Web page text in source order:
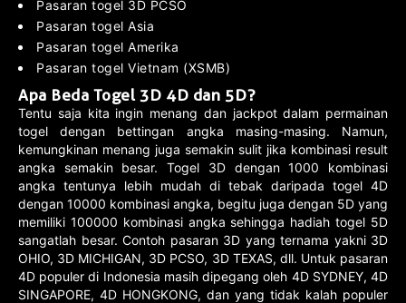
Pasaran togel 3D PCSO
Pasaran togel Asia
Pasaran togel Amerika
Pasaran togel Vietnam (XSMB)
Apa Beda Togel 3D 4D dan 5D?
Tentu saja kita ingin menang dan jackpot dalam permainan
togel dengan bettingan angka masing-masing. Namun,
kemungkinan menang juga semakin sulit jika kombinasi result
angka semakin besar. Togel 3D dengan 1000 kombinasi
angka tentunya lebih mudah di tebak daripada togel 4D
dengan 10000 kombinasi angka, begitu juga dengan 5D yang
memiliki 100000 kombinasi angka sehingga hadiah togel 5D
sangatlah besar. Contoh pasaran 3D yang ternama yakni 3D
OHIO, 3D MICHIGAN, 3D PCSO, 3D TEXAS, dll. Untuk pasaran
4D populer di Indonesia masih dipegang oleh 4D SYDNEY, 4D
SINGAPORE, 4D HONGKONG, dan yang tidak kalah populer